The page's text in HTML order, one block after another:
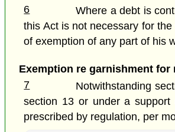
6
Where a debt is
this Act is not necessary for
of exemption of any part of his
Exemption re garnishment for
7
Notwithstanding
section 13 or under a
prescribed by regulation, per